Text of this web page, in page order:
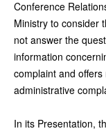
Conference
Ministry to consider
not answer the
information
complaint and
administrative
In its Presentation,